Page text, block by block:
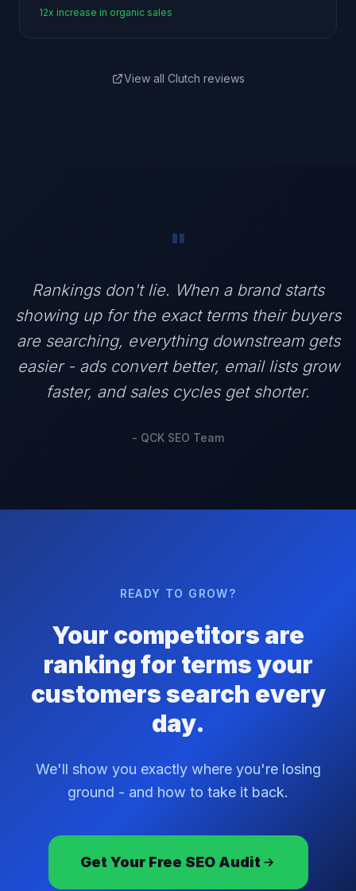
12x increase in organic sales
View all Clutch reviews
"
Rankings don't lie. When a brand starts
showing up for the exact terms their buyers
are searching, everything downstream gets
easier - ads convert better, email lists grow
faster, and sales cycles get shorter.
- QCK SEO Team
READY TO GROW?
Your competitors are
ranking for terms your
customers search every
day.
We'll show you exactly where you're losing
ground - and how to take it back.
Get Your Free SEO Audit